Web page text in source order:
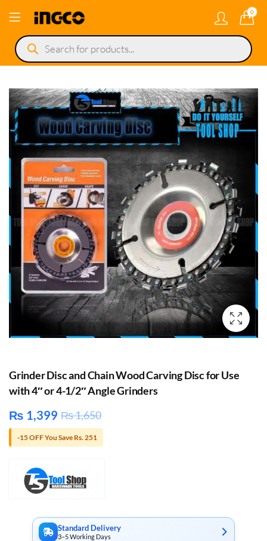
0
Products
search
Grinder Disc and Chain Wood Carving Disc for Use
with 4″ or 4-1/2″ Angle Grinders
₨ 1,399 ₨1,650
-15 OFF You Save Rs. 251
Standard Delivery
3–5 Working Days